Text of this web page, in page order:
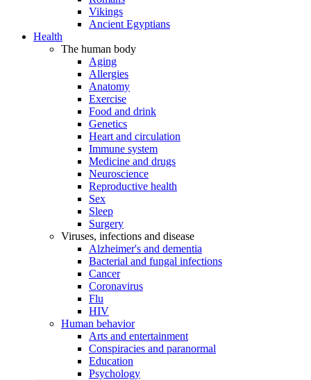
Vikings
Ancient Egyptians
Health
The human body
Aging
Allergies
Anatomy
Exercise
Food and drink
Genetics
Heart and circulation
Immune system
Medicine and drugs
Neuroscience
Reproductive health
Sex
Sleep
Surgery
Viruses, infections and disease
Alzheimer's and dementia
Bacterial and fungal infections
Cancer
Coronavirus
Flu
HIV
Human behavior
Arts and entertainment
Conspiracies and paranormal
Education
Psychology